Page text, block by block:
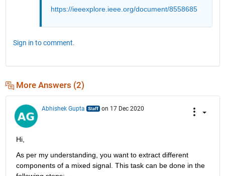
https://ieeexplore.ieee.org/document/8558685
Sign in to comment.
More Answers (2)
Abhishek Gupta on 17 Dec 2020
Hi,
As per my understanding, you want to extract different
components of a mixed signal. This task can be done in the